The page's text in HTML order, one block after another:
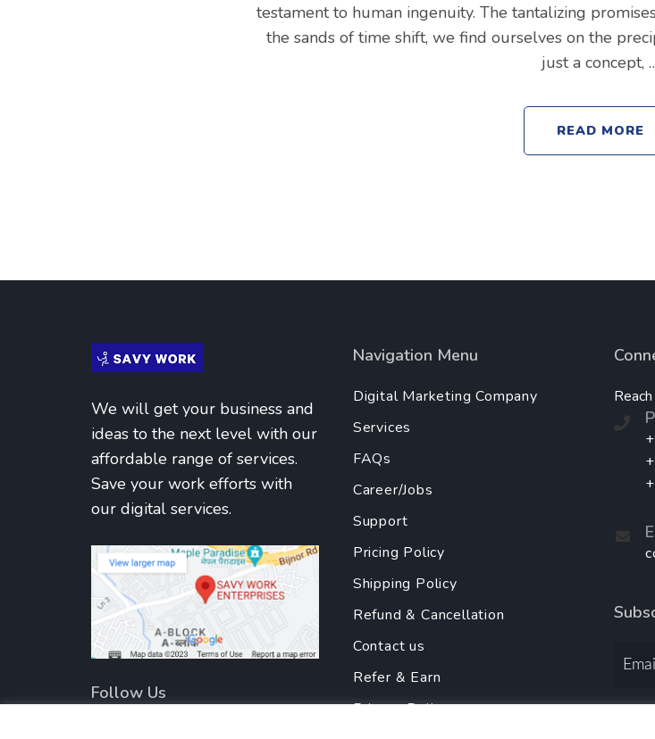
testament to human ingenuity. The tantalizing
the sands of time shift, we find ourselves on the
just a concept,
READ MORE
We will get your business and
ideas to the next level with our
affordable range of services.
Save your work efforts with
our digital services.
Follow Us
Navigation Menu
Digital Marketing Company
Services
FAQs
Career/Jobs
Support
Pricing Policy
Shipping Policy
Refund & Cancellation
Contact us
Refer & Earn
Privacy Policy